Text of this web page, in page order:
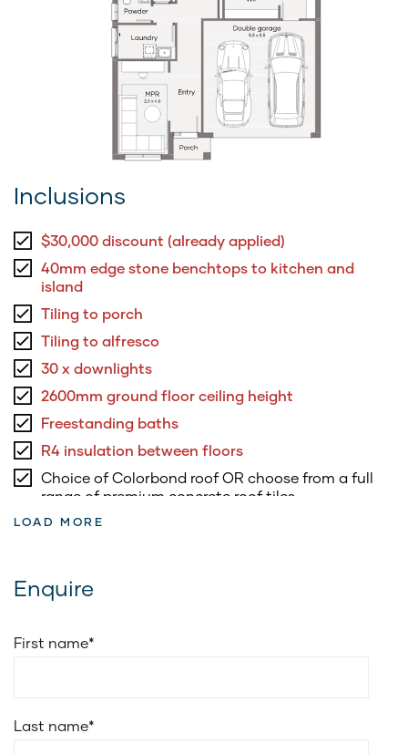
Inclusions
$30,000 discount (already applied)
40mm edge stone benchtops to kitchen and
island
Tiling to porch
Tiling to alfresco
30 x downlights
2600mm ground floor ceiling height
Freestanding baths
R4 insulation between floors
Choice of Colorbond roof OR choose from a full
range of premium concrete roof tiles
3.5kW of roof top solar panels & inverter
Fully ducted air conditioning
Soft closing drawers to kitchen & vanities
cooker or Smeg 900mm electric underbench oven
LOAD MORE
Enquire
First name*
Last name*